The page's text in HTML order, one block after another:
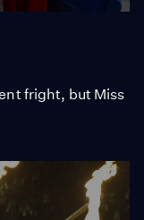
fright, but Miss